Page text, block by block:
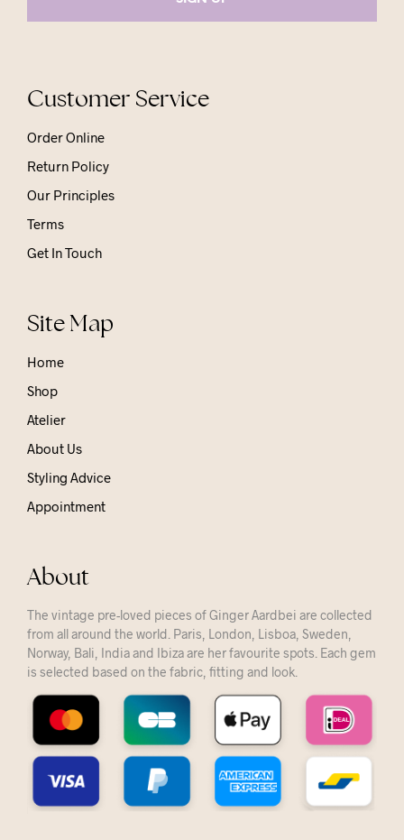
Customer Service
Order Online
Return Policy
Our Principles
Terms
Get In Touch
Site Map
Home
Shop
Atelier
About Us
Styling Advice
Appointment
About
The vintage pre-loved pieces of Ginger Aardbei are collected
from all around the world. Paris, London, Lisboa, Sweden,
Norway, Bali, India and Ibiza are her favourite spots. Each gem
is selected based on the fabric, fitting and look.